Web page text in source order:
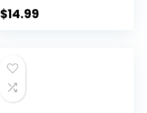
Strength Training,
$14.99